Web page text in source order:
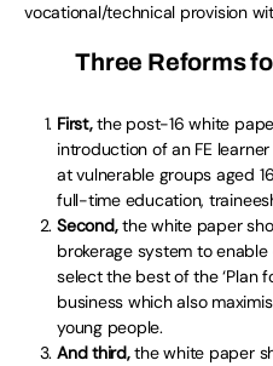
vocational/technical provision
Three Reforms
First,the post-16 white
introduction of an FE
at vulnerable groups aged
full-time education,
Second,the white paper
brokerage system to
select the best of the ‘Plan
business which also
young people.
And third,the white paper